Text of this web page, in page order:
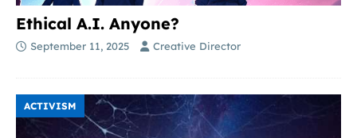
Ethical A.I. Anyone?
September 11, 2025 Creative Director
ACTIVISM